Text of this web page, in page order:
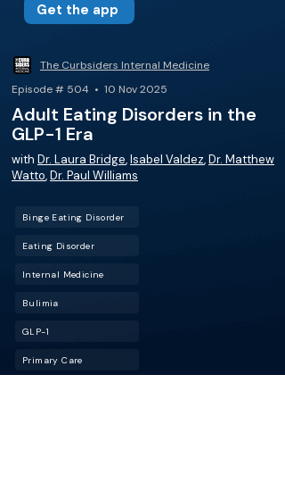
Get the app
The Curbsiders Internal Medicine
Episode # 504 • 10 Nov 2025
Adult Eating Disorders in the
GLP-1 Era
with Dr. Laura Bridge,Isabel Valdez,Dr. Matthew
Watto,Dr. Paul Williams
Binge Eating Disorder
Eating Disorder
Internal Medicine
Bulimia
GLP-1
Primary Care